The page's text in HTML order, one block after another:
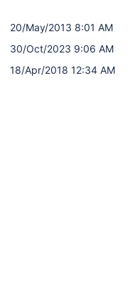
20/May/2013 8:01 AM
30/Oct/2023 9:06 AM
18/Apr/2018 12:34 AM